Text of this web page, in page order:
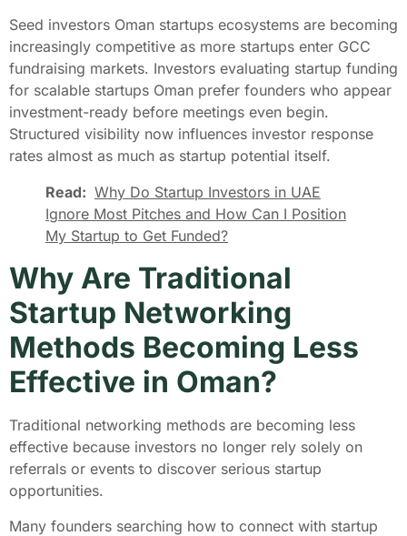
Seed investors Oman startups ecosystems are becoming
increasingly competitive as more startups enter GCC
fundraising markets. Investors evaluating startup funding
for scalable startups Oman prefer founders who appear
investment-ready before meetings even begin.
Structured visibility now influences investor response
rates almost as much as startup potential itself.
Read: Why Do Startup Investors in UAE
Ignore Most Pitches and How Can I Position
My Startup to Get Funded?
Why Are Traditional
Startup Networking
Methods Becoming Less
Effective in Oman?
Traditional networking methods are becoming less
effective because investors no longer rely solely on
referrals or events to discover serious startup
opportunities.
Many founders searching how to connect with startup